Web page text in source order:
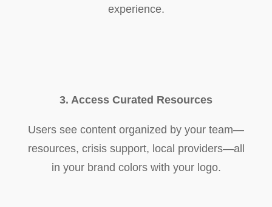
experience.
3. Access Curated Resources
Users see content organized by your team—
resources, crisis support, local providers—all
in your brand colors with your logo.